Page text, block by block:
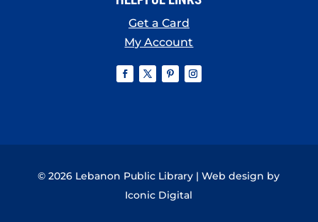
Get a Card
My Account
© 2026 Lebanon Public Library | Web design by
Iconic Digital